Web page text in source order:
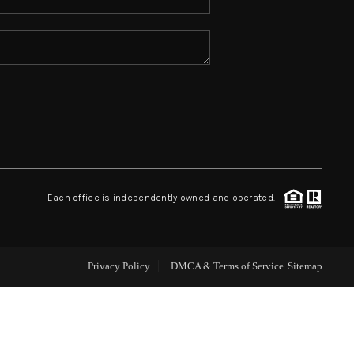
TOP AREAS
Each office is independently owned and operated.
Privacy Policy DMCA & Terms of Service Sitemap